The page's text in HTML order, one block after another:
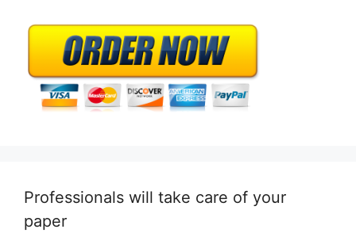
Professionals will take care of your
paper